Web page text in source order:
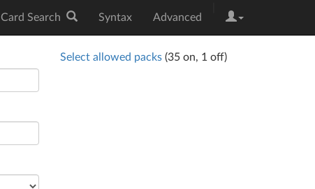
Card Search Syntax Advanced
Select allowed packs (35 on, 1 off)